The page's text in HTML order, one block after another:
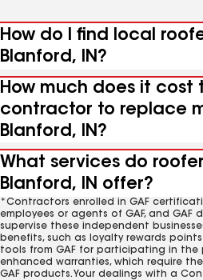
How do I find local
Blanford, IN?
How much does it cost
contractor to replace
Blanford, IN?
What services do
Blanford, IN offer?
*Contractors enrolled in GAF
employees or agents of GAF, and
supervise these independent
benefits, such as loyalty rewards
tools from GAF for participating in the
enhanced warranties, which require
GAF products. Your dealings with a